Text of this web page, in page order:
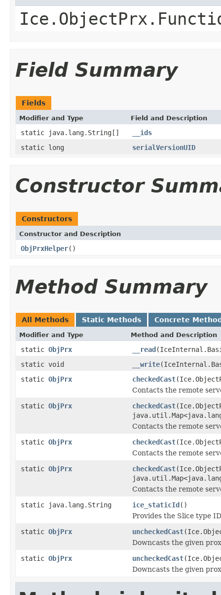
Field Summary
Fields
Modifier and Type Field and Description
static java.lang.String[]
__ids
static long
serialVersionUID
Constructor
Constructors
Constructor and Description
ObjPrxHelper()
Method Summary
All Methods Static Methods Concrete
Modifier and Type Method and Description
static ObjPrx __read
static void
__write
static ObjPrx checkedCast
Contacts the remote
static ObjPrx checkedCast
Contacts the remote
static ObjPrx checkedCast
Contacts the remote
static ObjPrx checkedCast
Contacts the remote
static java.lang.String
ice_staticId()
Provides the Slice type
static ObjPrx uncheckedCast
Downcasts the given
static ObjPrx uncheckedCast
Downcasts the given